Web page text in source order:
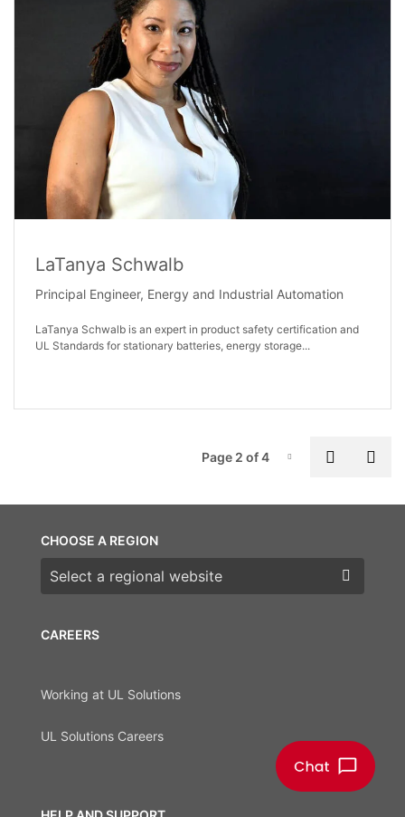
LaTanya Schwalb
Principal Engineer, Energy and Industrial Automation
LaTanya Schwalb is an expert in product safety certification and
UL Standards for stationary batteries, energy storage...
Page-2
Page 2 of 4
CAREERS
Working at UL Solutions
UL Solutions Careers
CHOOSE A REGION
Choose a region